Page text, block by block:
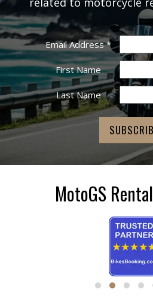
Email Address*
First Name
Last Name
MotoGS